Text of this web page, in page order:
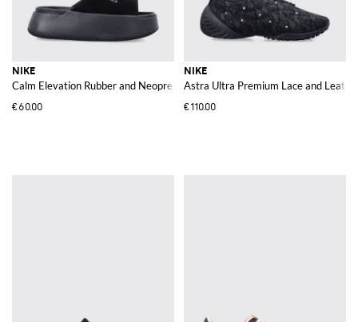
NIKE
Calm Elevation Rubber and Neoprene Wedge Mules with a Platform Sole
€60.00
NIKE
Astra Ultra Premium Lace and
€110.00